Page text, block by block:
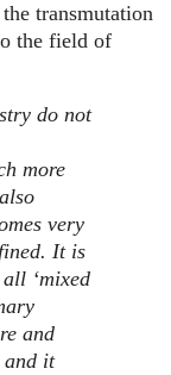
transmutation
the field of
do not
more
very
It is
‘mixed
and
and it